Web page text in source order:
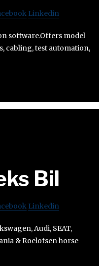
Linkedin
software.Offers model
cabling, test automation,
Bil
Linkedin
Audi, SEAT,
& Roelofsen horse